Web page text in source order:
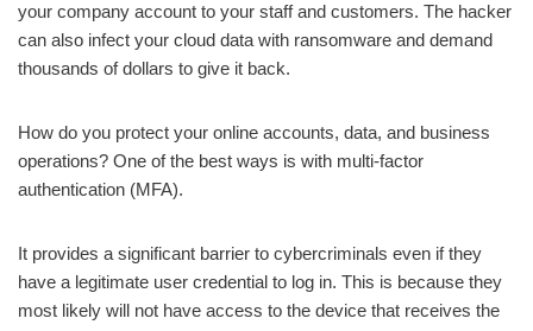
your company account to your staff and customers. The hacker
can also infect your cloud data with ransomware and demand
thousands of dollars to give it back.
How do you protect your online accounts, data, and business
operations? One of the best ways is with multi-factor
authentication (MFA).
It provides a significant barrier to cybercriminals even if they
have a legitimate user credential to log in. This is because they
most likely will not have access to the device that receives the